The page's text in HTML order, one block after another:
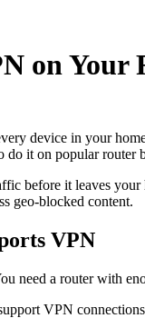
on
device in your
it on popular router
before it leaves
geo-blocked content.
VPN
need a router with
VPN